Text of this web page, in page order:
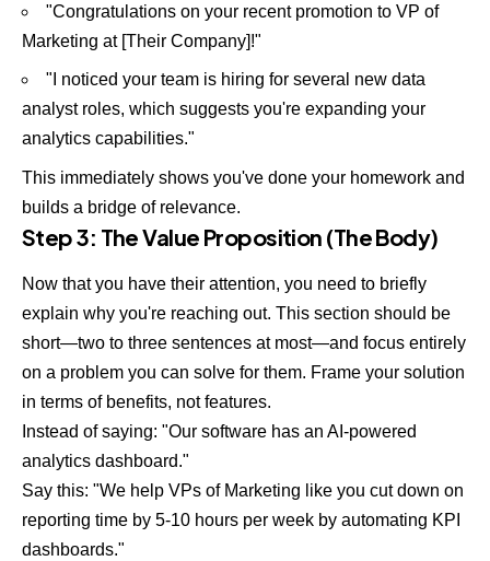
"Congratulations on your recent promotion to VP of
Marketing at [Their Company]!"
"I noticed your team is hiring for several new data
analyst roles, which suggests you're expanding your
analytics capabilities."
This immediately shows you've done your homework and
builds a bridge of relevance.
Step 3: The Value Proposition (The Body)
Now that you have their attention, you need to briefly
explain why you're reaching out. This section should be
short—two to three sentences at most—and focus entirely
on a problem you can solve for them. Frame your solution
in terms of benefits, not features.
Instead of saying: "Our software has an AI-powered
analytics dashboard."
Say this: "We help VPs of Marketing like you cut down on
reporting time by 5-10 hours per week by automating KPI
dashboards."